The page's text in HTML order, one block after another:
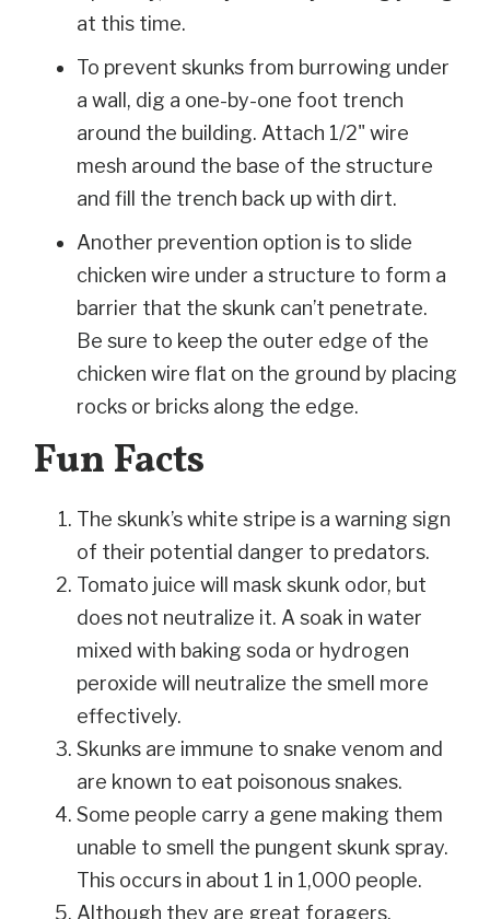
at this time.
To prevent skunks from burrowing under
a wall, dig a one-by-one foot trench
around the building. Attach 1/2" wire
mesh around the base of the structure
and fill the trench back up with dirt.
Another prevention option is to slide
chicken wire under a structure to form a
barrier that the skunk can’t penetrate.
Be sure to keep the outer edge of the
chicken wire flat on the ground by placing
rocks or bricks along the edge.
Fun Facts
The skunk’s white stripe is a warning sign
of their potential danger to predators.
Tomato juice will mask skunk odor, but
does not neutralize it. A soak in water
mixed with baking soda or hydrogen
peroxide will neutralize the smell more
effectively.
Skunks are immune to snake venom and
are known to eat poisonous snakes.
Some people carry a gene making them
unable to smell the pungent skunk spray.
This occurs in about 1 in 1,000 people.
Although they are great foragers,